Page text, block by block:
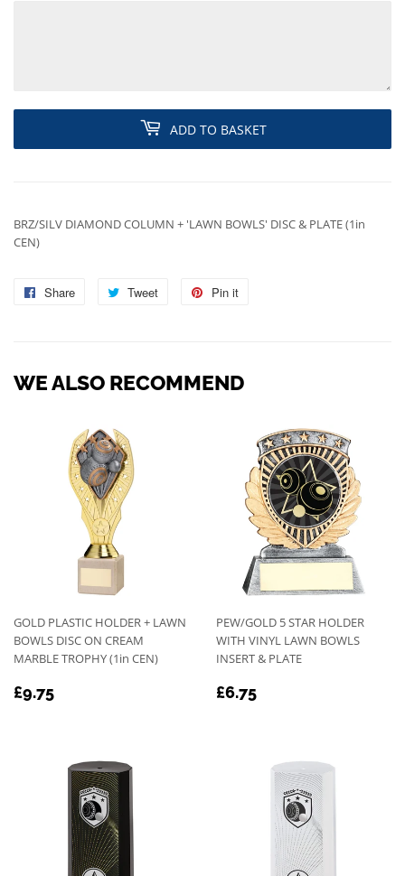
ADD TO BASKET
BRZ/SILV DIAMOND COLUMN + 'LAWN BOWLS' DISC & PLATE (1in
CEN)
Share
Share
Tweet
Tweet
Pin it
WE ALSO RECOMMEND
GOLD PLASTIC HOLDER + LAWN
BOWLS DISC ON CREAM
MARBLE TROPHY (1in CEN)
REGULAR
£9.75
PEW/GOLD 5 STAR HOLDER
WITH VINYL LAWN BOWLS
INSERT & PLATE
REGULAR
£6.75